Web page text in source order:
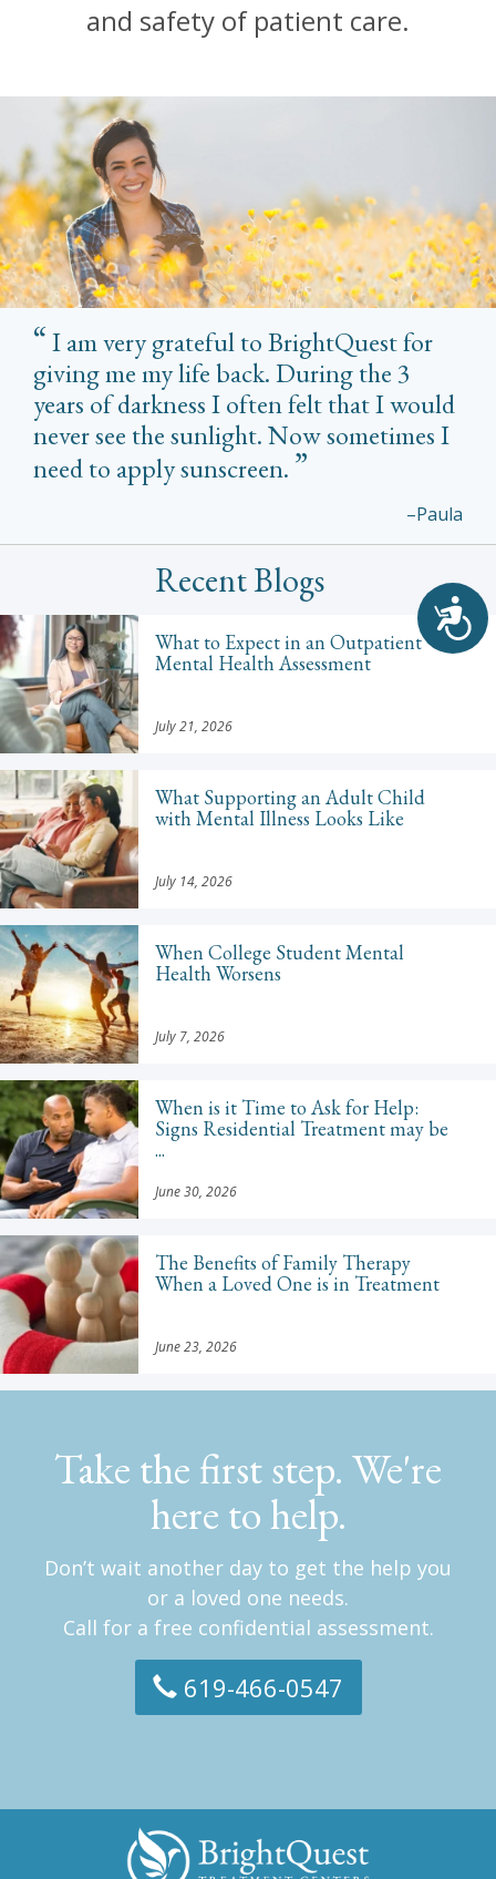
and safety of patient care.
I am very grateful to BrightQuest for
giving me my life back. During the 3
years of darkness I often felt that I would
never see the sunlight. Now sometimes I
need to apply sunscreen.
–Paula
Recent Blogs
What to Expect in an Outpatient
Mental Health Assessment
July 21, 2026
What Supporting an Adult Child
with Mental Illness Looks Like
July 14, 2026
When College Student Mental
Health Worsens
July 7, 2026
When is it Time to Ask for Help:
Signs Residential Treatment may be
...
June 30, 2026
The Benefits of Family Therapy
When a Loved One is in Treatment
June 23, 2026
Take the first step. We're
here to help.
Don’t wait another day to get the help you
or a loved one needs.
Call for a free confidential assessment.
619-466-0547